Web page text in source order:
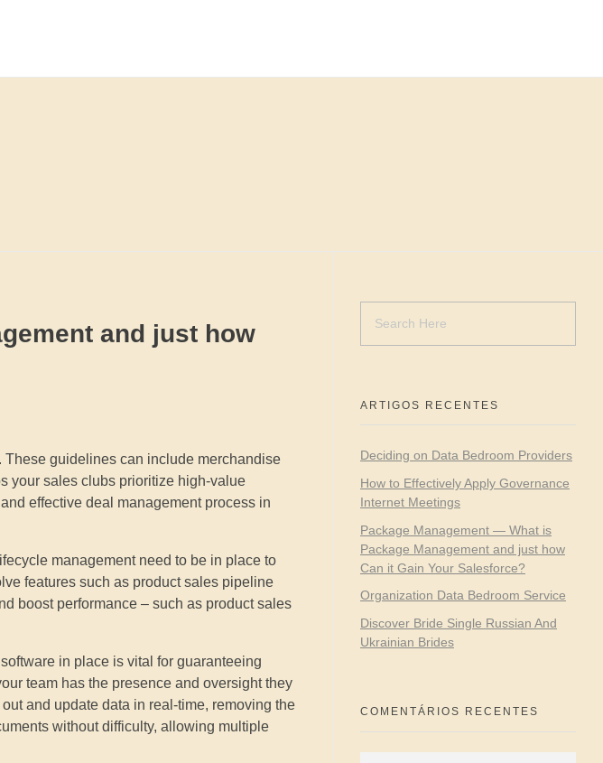
and just how
These guidelines can include merchandise
your sales clubs prioritize high-value
effective deal management process in
management need to be in place to
features such as product sales pipeline
boost performance – such as product sales
in place is vital for guaranteeing
team has the presence and oversight they
and update data in real-time, removing the
without difficulty, allowing multiple
ARTIGOS RECENTES
Deciding on Data Bedroom Providers
How to Effectively Apply Governance
Internet Meetings
Package Management — What is
Package Management and just how
Can it Gain Your Salesforce?
Organization Data Bedroom Service
Discover Bride Single Russian And
Ukrainian Brides
COMENTÁRIOS RECENTES